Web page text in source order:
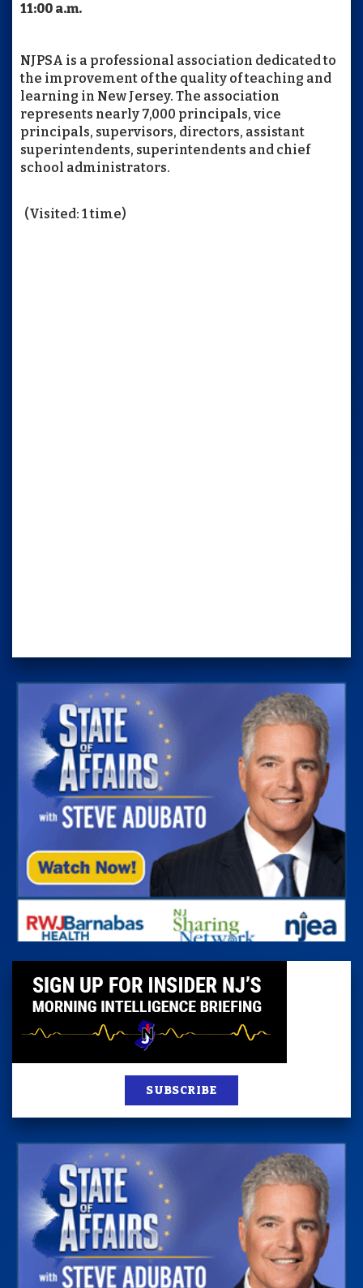
11:00 a.m.
NJPSA is a professional association dedicated to
the improvement of the quality of teaching and
learning in New Jersey. The association
represents nearly 7,000 principals, vice
principals, supervisors, directors, assistant
superintendents, superintendents and chief
school administrators.
(Visited: 1 time)
SUBSCRIBE